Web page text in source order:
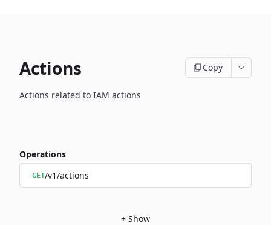
Actions Copy
Actions related to IAM actions
Operations
GET/v1/actions
+ Show